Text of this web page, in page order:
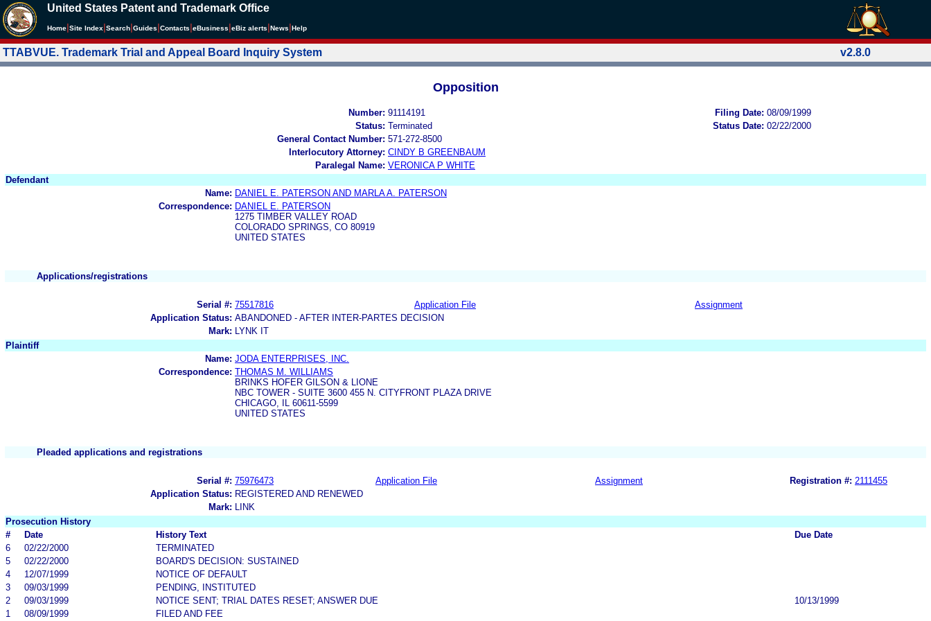
United States Patent and Trademark Office
Home Site Index Search Guides Contacts eBusiness eBiz alerts News Help
TTABVUE. Trademark Trial and Appeal Board Inquiry System v2.8.0
Opposition
Number: 91114191 Filing Date: 08/09/1999
Status: Terminated Status Date: 02/22/2000
General Contact Number: 571-272-8500
Interlocutory Attorney: CINDY B GREENBAUM
Paralegal Name: VERONICA P WHITE
Defendant
Name: DANIEL E. PATERSON AND MARLA A. PATERSON
Correspondence: DANIEL E. PATERSON
1275 TIMBER VALLEY ROAD
COLORADO SPRINGS, CO 80919
UNITED STATES
Applications/registrations
Serial #: 75517816 Application File
Assignment
Application Status: ABANDONED - AFTER INTER-PARTES DECISION
Mark:
LYNK IT
Plaintiff
Name: JODA ENTERPRISES, INC.
Correspondence: THOMAS M. WILLIAMS
BRINKS HOFER GILSON & LIONE
NBC TOWER - SUITE 3600 455 N. CITYFRONT PLAZA DRIVE
CHICAGO, IL 60611-5599
UNITED STATES
Pleaded applications and registrations
Serial #: 75976473 Application File Assignment Registration #: 2111455
Application Status: REGISTERED AND RENEWED
Mark:
LINK
Prosecution History
#
Date History Text
Due Date
6
02/22/2000
TERMINATED
5
02/22/2000
BOARD'S DECISION: SUSTAINED
4
12/07/1999
NOTICE OF DEFAULT
3
09/03/1999
PENDING, INSTITUTED
2
09/03/1999 NOTICE SENT; TRIAL DATES RESET; ANSWER DUE
10/13/1999
1
08/09/1999 FILED AND FEE